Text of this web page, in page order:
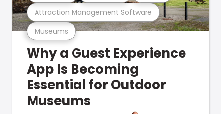
Museums
Attraction Management Software
Why a Guest Experience
App Is Becoming
Essential for Outdoor
Museums